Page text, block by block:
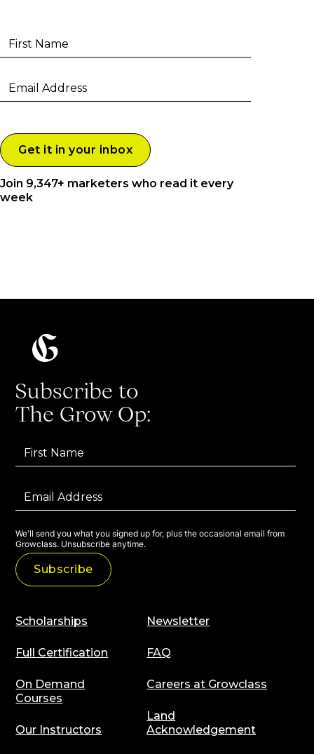
Join 9,347+ marketers who read it every
week
Subscribe to
The Grow Op:
We'll send you what you signed up for, plus the occasional email from
Growclass. Unsubscribe anytime.
Scholarships
Full Certification
On Demand
Courses
Our Instructors
Newsletter
FAQ
Careers at Growclass
Land
Acknowledgement